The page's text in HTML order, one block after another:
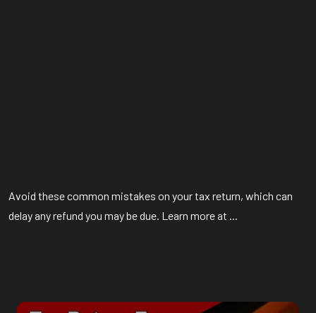
Avoid these common mistakes on your tax return, which can
delay any refund you may be due. Learn more at ...